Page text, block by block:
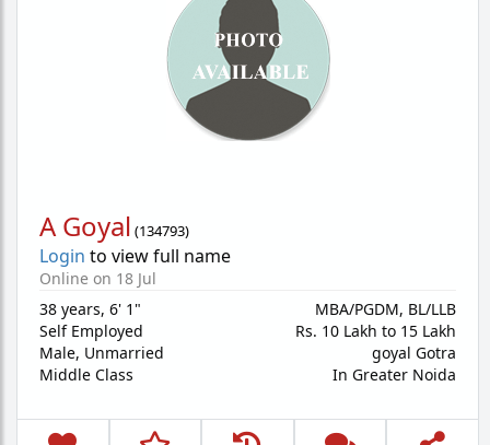
A Goyal (134793)
Login to view full name
Online on 18 Jul
38 years, 6' 1"
Self Employed
Male, Unmarried
Middle Class
MBA/PGDM, BL/LLB
Rs. 10 Lakh to 15 Lakh
goyal Gotra
In Greater Noida